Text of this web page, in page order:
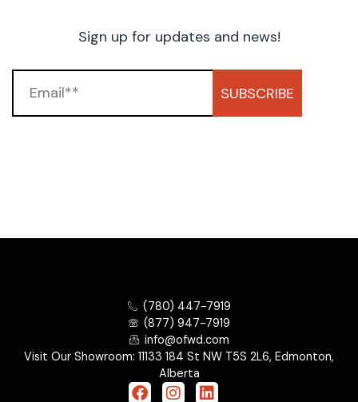
Sign up for updates and news!
SUBSCRIBE
(780) 447-7919
(877) 947-7919
info@ofwd.com
Visit Our Showroom: 11133 184 St NW T5S 2L6, Edmonton,
Alberta